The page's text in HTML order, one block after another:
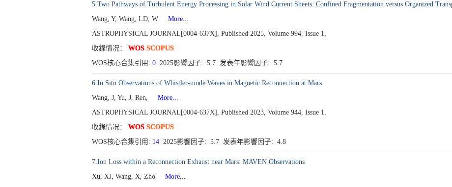
5.Two Pathways of Turbulent Energy Processing in Solar Wind Current Sheets: Confined Fragmentation versus Organized
Wang, Y, Wang, LD, W
More...
ASTROPHYSICAL JOURNAL[0004-637X], Published 2025, Volume 994, Issue 1,
收錄情况： WOS SCOPUS
WOS核心合集引用: 0 2025影響因子: 5.7 发表年影響因子: 5.7
6.In Situ Observations of Whistler-mode Waves in Magnetic Reconnection at Mars
Wang, J, Yu, J, Ren,
More...
ASTROPHYSICAL JOURNAL[0004-637X], Published 2023, Volume 944, Issue 1,
收錄情况： WOS SCOPUS
WOS核心合集引用: 14 2025影響因子: 5.7 发表年影響因子: 4.8
7.Ion Loss within a Reconnection Exhaust near Mars: MAVEN Observations
Xu, XJ, Wang, X, Zho
More...